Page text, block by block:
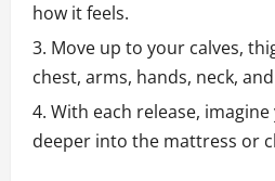
how it feels.
Move up to your calves,
chest, arms, hands, neck,
With each release,
deeper into the mattress or